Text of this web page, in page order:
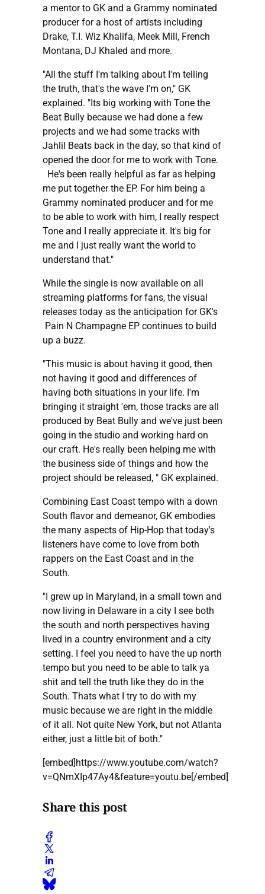
a mentor to GK and a Grammy nominated
producer for a host of artists including
Drake, T.I. Wiz Khalifa, Meek Mill, French
Montana, DJ Khaled and more.
"All the stuff I'm talking about I'm telling
the truth, that's the wave I'm on," GK
explained. "Its big working with Tone the
Beat Bully because we had done a few
projects and we had some tracks with
Jahlil Beats back in the day, so that kind of
opened the door for me to work with Tone.
He's been really helpful as far as helping
me put together the EP. For him being a
Grammy nominated producer and for me
to be able to work with him, I really respect
Tone and I really appreciate it. It's big for
me and I just really want the world to
understand that."
While the single is now available on all
streaming platforms for fans, the visual
releases today as the anticipation for GK's
Pain N Champagne EP continues to build
up a buzz.
"This music is about having it good, then
not having it good and differences of
having both situations in your life. I'm
bringing it straight 'em, those tracks are all
produced by Beat Bully and we've just been
going in the studio and working hard on
our craft. He's really been helping me with
the business side of things and how the
project should be released, " GK explained.
Combining East Coast tempo with a down
South flavor and demeanor, GK embodies
the many aspects of Hip-Hop that today's
listeners have come to love from both
rappers on the East Coast and in the
South.
"I grew up in Maryland, in a small town and
now living in Delaware in a city I see both
the south and north perspectives having
lived in a country environment and a city
setting. I feel you need to have the up north
tempo but you need to be able to talk ya
shit and tell the truth like they do in the
South. Thats what I try to do with my
music because we are right in the middle
of it all. Not quite New York, but not Atlanta
either, just a little bit of both."
[embed]https://www.youtube.com/watch?
v=QNmXIp47Ay4&feature=youtu.be[/embed]
Share this post